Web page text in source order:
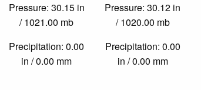
Pressure: 30.15 in
/ 1021.00 mb
Precipitation: 0.00
in / 0.00 mm
Pressure: 30.12 in
/ 1020.00 mb
Precipitation: 0.00
in / 0.00 mm